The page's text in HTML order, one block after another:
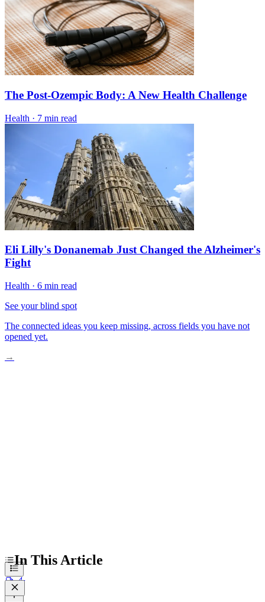
The Post-Ozempic Body: A New Health Challenge
Health · 7 min read
Eli Lilly's Donanemab Just Changed the Alzheimer's
Fight
Health · 6 min read
See your blind spot
The connected ideas you keep missing, across fields you have not
opened yet.
→
In This Article